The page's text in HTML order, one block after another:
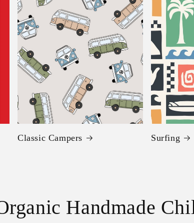
Classic Campers Surfing
Handmade